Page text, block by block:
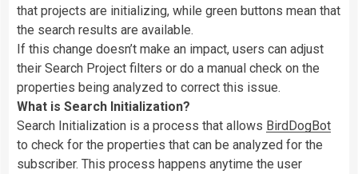
that projects are initializing, while green buttons mean that
the search results are available.
If this change doesn’t make an impact, users can adjust
their Search Project filters or do a manual check on the
properties being analyzed to correct this issue.
What is Search Initialization?
Search Initialization is a process that allows BirdDogBot
to check for the properties that can be analyzed for the
subscriber. This process happens anytime the user